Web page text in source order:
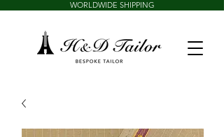
WORLDWIDE SHIPPING